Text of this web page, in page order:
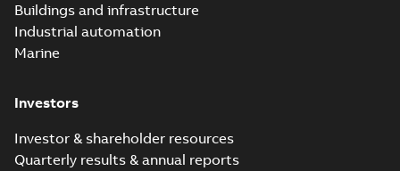
Buildings and infrastructure
Industrial automation
Marine
Investors
Investor & shareholder resources
Quarterly results & annual reports